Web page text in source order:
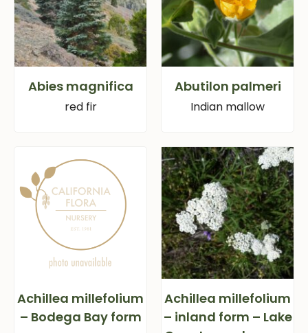
Abies magnifica
red fir
Abutilon palmeri
Indian mallow
Achillea millefolium
– Bodega Bay form
Achillea millefolium
– inland form – Lake